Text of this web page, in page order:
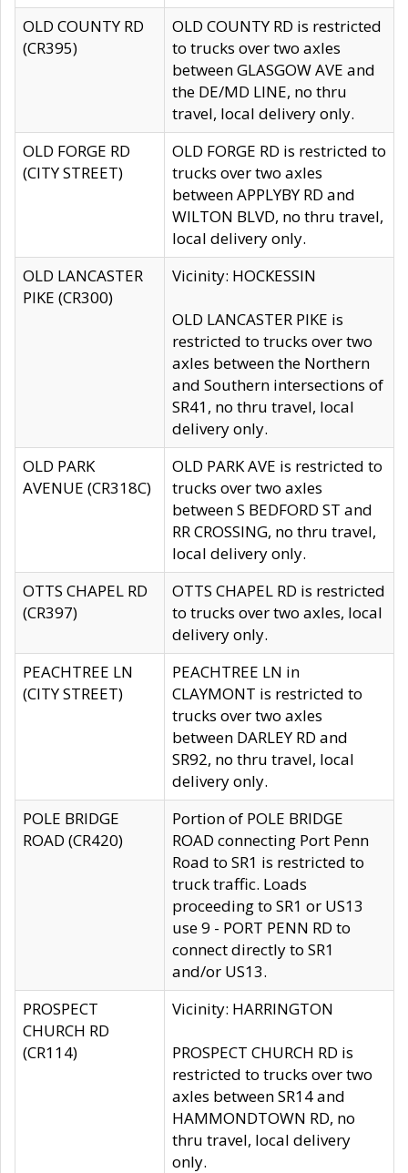
OLD COUNTY RD
(CR395)
OLD COUNTY RD is restricted
to trucks over two axles
between GLASGOW AVE and
the DE/MD LINE, no thru
travel, local delivery only.
OLD FORGE RD
(CITY STREET)
OLD FORGE RD is restricted to
trucks over two axles
between APPLYBY RD and
WILTON BLVD, no thru travel,
local delivery only.
OLD LANCASTER
PIKE (CR300)
Vicinity: HOCKESSIN
OLD LANCASTER PIKE is
restricted to trucks over two
axles between the Northern
and Southern intersections of
SR41, no thru travel, local
delivery only.
OLD PARK
AVENUE (CR318C)
OLD PARK AVE is restricted to
trucks over two axles
between S BEDFORD ST and
RR CROSSING, no thru travel,
local delivery only.
OTTS CHAPEL RD
(CR397)
OTTS CHAPEL RD is restricted
to trucks over two axles, local
delivery only.
PEACHTREE LN
(CITY STREET)
PEACHTREE LN in
CLAYMONT is restricted to
trucks over two axles
between DARLEY RD and
SR92, no thru travel, local
delivery only.
POLE BRIDGE
ROAD (CR420)
Portion of POLE BRIDGE
ROAD connecting Port Penn
Road to SR1 is restricted to
truck traffic. Loads
proceeding to SR1 or US13
use 9 - PORT PENN RD to
connect directly to SR1
and/or US13.
PROSPECT
CHURCH RD
(CR114)
Vicinity: HARRINGTON
PROSPECT CHURCH RD is
restricted to trucks over two
axles between SR14 and
HAMMONDTOWN RD, no
thru travel, local delivery
only.